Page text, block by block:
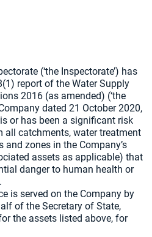
(‘the Inspectorate’) has
report of the Water Supply
2016 (as amended) (‘the
dated 21 October 2020,
or has been a significant risk
all catchments, water treatment
and zones in the Company’s
assets as applicable) that
danger to human health or
is served on the Company by
of the Secretary of State,
the assets listed above, for